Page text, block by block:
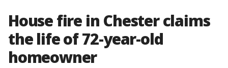
House fire in Chester claims
the life of 72-year-old
homeowner